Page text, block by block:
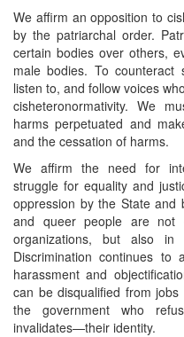
We affirm an opposition to
by the patriarchal order.
certain bodies over others,
male bodies. To counteract
listen to, and follow voices
cisheteronormativity. We
harms perpetuated and
and the cessation of harms.
We affirm the need for
struggle for equality and
oppression by the State and
and queer people are not
organizations, but also
Discrimination continues to
harassment and
can be disqualified from
the government who
invalidates—their identity.